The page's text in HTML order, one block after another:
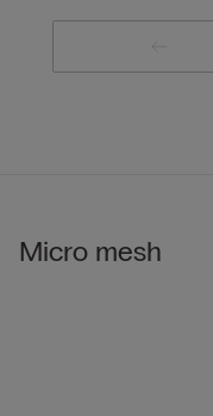
Micro mesh